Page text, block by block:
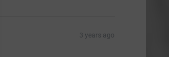
3 years ago